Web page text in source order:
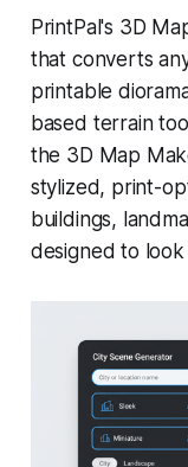
PrintPal's 3D
that converts
printable
based terrain
the 3D Map
stylized, print-
buildings,
designed to look